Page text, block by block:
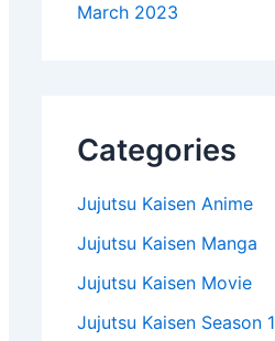
March 2023
Categories
Jujutsu Kaisen Anime
Jujutsu Kaisen Manga
Jujutsu Kaisen Movie
Jujutsu Kaisen Season 1